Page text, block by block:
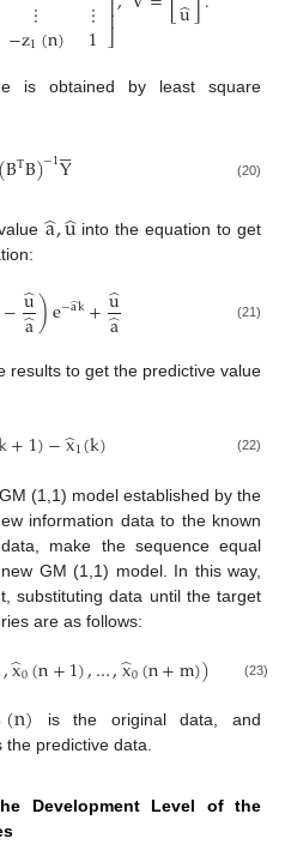
⋮
−z1(n) ⋮
1⎦⎥ u
̂
is obtained by least square
(BTB)−1Y

 (20)
a
̂,u
̂into the equation to get
−u
̂
a
̂)e−a
̂k+u
̂
a
̂ (21)
results to get the predictive value
+1)−x
̂1(k) (22)
(1,1) model established by the
information data to the known
make the sequence equal
GM (1,1) model. In this way,
substituting data until the target
are as follows:
,x
̂0(n+1),…,x
̂0(n+m)) (23)
(n) is the original data, and
the predictive data.
Development Level of the